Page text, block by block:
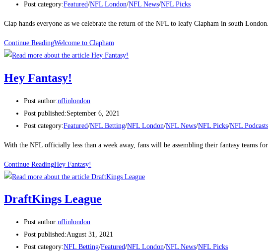
Post category:Featured/NFL London/NFL News/NFL Picks
Clap hands everyone as we celebrate the return of the NFL to leafy Clapham in south
Continue ReadingWelcome to Clapham
Hey Fantasy!
Post author:nflinlondon
Post published:September 6, 2021
Post category:Featured/NFL Betting/NFL London/NFL News/NFL Picks/NFL Podcasts
With the NFL officially less than a week away, fans will be assembling their fantasy teams
Continue ReadingHey Fantasy!
DraftKings League
Post author:nflinlondon
Post published:August 31, 2021
Post category:NFL Betting/Featured/NFL London/NFL News/NFL Picks